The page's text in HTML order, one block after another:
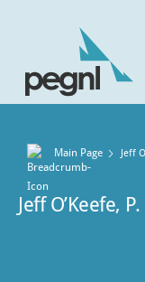
Main Page Jeff
Jeff O’Keefe,